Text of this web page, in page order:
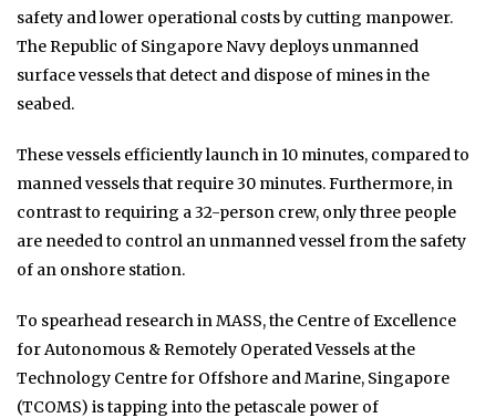
safety and lower operational costs by cutting manpower.
The Republic of Singapore Navy deploys unmanned
surface vessels that detect and dispose of mines in the
seabed.
These vessels efficiently launch in 10 minutes, compared to
manned vessels that require 30 minutes. Furthermore, in
contrast to requiring a 32-person crew, only three people
are needed to control an unmanned vessel from the safety
of an onshore station.
To spearhead research in MASS, the Centre of Excellence
for Autonomous & Remotely Operated Vessels at the
Technology Centre for Offshore and Marine, Singapore
(TCOMS) is tapping into the petascale power of